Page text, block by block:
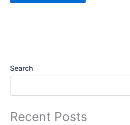
Search
Recent Posts